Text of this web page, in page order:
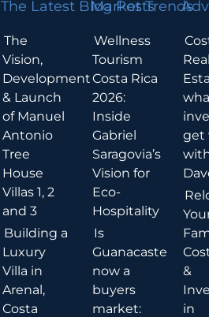
The Latest Blog Posts
The
Vision,
Development
& Launch
of Manuel
Antonio
Tree
House
Villas 1, 2
and 3
Building a
Luxury
Villa in
Arenal,
Costa
Market Trends
Wellness
Tourism
Costa Rica
2026:
Inside
Gabriel
Saragovia’s
Vision for
Eco-
Hospitality
Is
Guanacaste
now a
buyers
market:
get
&
in